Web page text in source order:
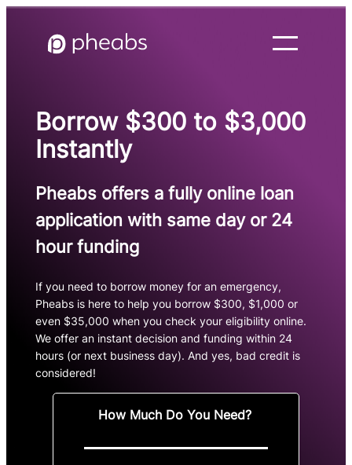
Borrow $300 to $3,000
Instantly
Pheabs offers a fully online loan
application with same day or 24
hour funding
If you need to borrow money for an emergency,
Pheabs is here to help you borrow $300, $1,000 or
even $35,000 when you check your eligibility online.
We offer an instant decision and funding within 24
hours (or next business day). And yes, bad credit is
considered!
How Much Do You Need?